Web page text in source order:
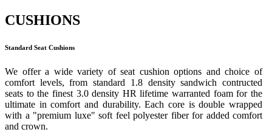
CUSHIONS
Standard Seat Cushions
We offer a wide variety of seat cushion options and choice of
comfort levels, from standard 1.8 density sandwich contructed
seats to the finest 3.0 density HR lifetime warranted foam for the
ultimate in comfort and durability. Each core is double wrapped
with a "premium luxe" soft feel polyester fiber for added comfort
and crown.